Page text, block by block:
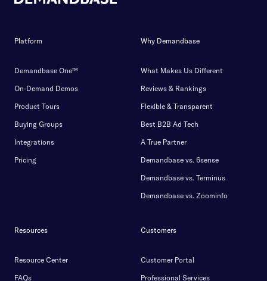
Platform
Demandbase One™
On-Demand Demos
Product Tours
Buying Groups
Integrations
Pricing
Why Demandbase
What Makes Us Different
Reviews & Rankings
Flexible & Transparent
Best B2B Ad Tech
A True Partner
Demandbase vs. 6sense
Demandbase vs. Terminus
Demandbase vs. Zoominfo
Resources
Resource Center
FAQs
Customers
Customer Portal
Professional Services